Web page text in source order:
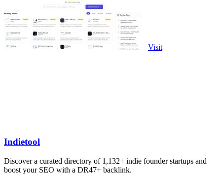
Visit
Indietool
Discover a curated directory of 1,132+ indie founder startups and
boost your SEO with a DR47+ backlink.